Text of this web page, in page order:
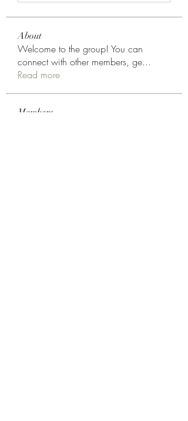
About
Welcome to the group! You can
connect with other members, ge...
Read more
Members